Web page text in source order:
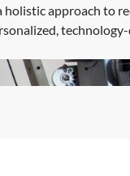
approach to